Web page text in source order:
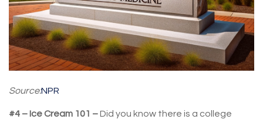
Source:NPR
#4 – Ice Cream 101 –Did you know there is a college